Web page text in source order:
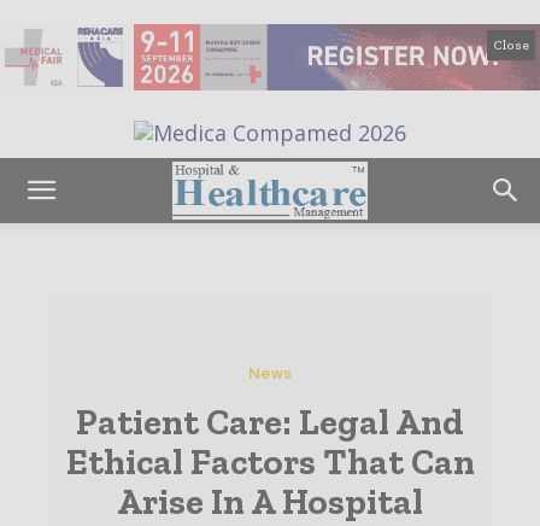
Close
News
Patient Care: Legal And
Ethical Factors That Can
Arise In A Hospital